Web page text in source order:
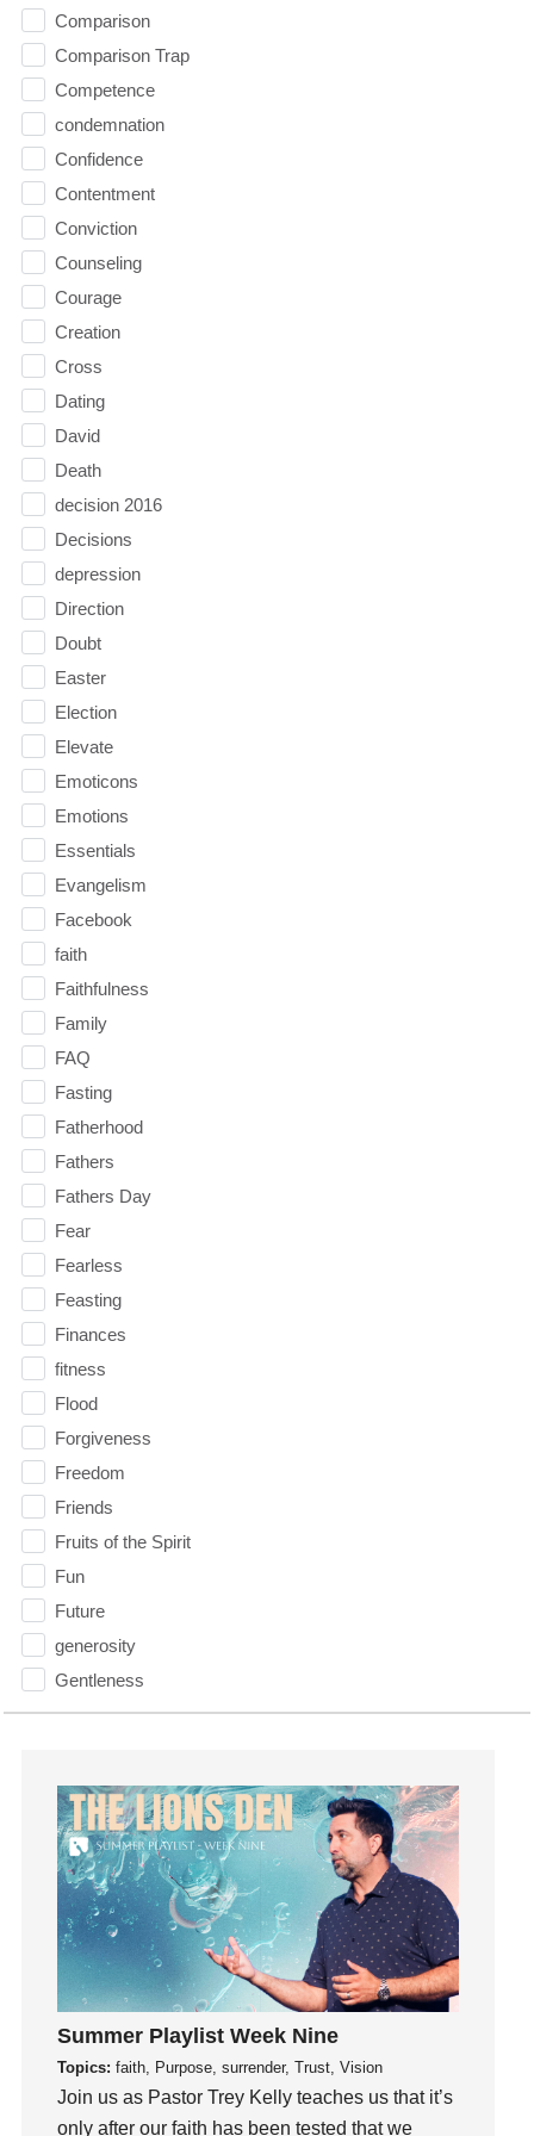
Comparison
Comparison Trap
Competence
condemnation
Confidence
Contentment
Conviction
Counseling
Courage
Creation
Cross
Dating
David
Death
decision 2016
Decisions
depression
Direction
Doubt
Easter
Election
Elevate
Emoticons
Emotions
Essentials
Evangelism
Facebook
faith
Faithfulness
Family
FAQ
Fasting
Fatherhood
Fathers
Fathers Day
Fear
Fearless
Feasting
Finances
fitness
Flood
Forgiveness
Freedom
Friends
Fruits of the Spirit
Fun
Future
generosity
Gentleness
Get Involved
Giving
God
God's Plan
God's Voice
God's Will
Gospel
Grace
Gratefulness
Gratitude
Grief
Groups
Summer Playlist Week Nine
Topics: faith, Purpose, surrender, Trust, Vision
Join us as Pastor Trey Kelly teaches us that it’s
only after our faith has been tested that we